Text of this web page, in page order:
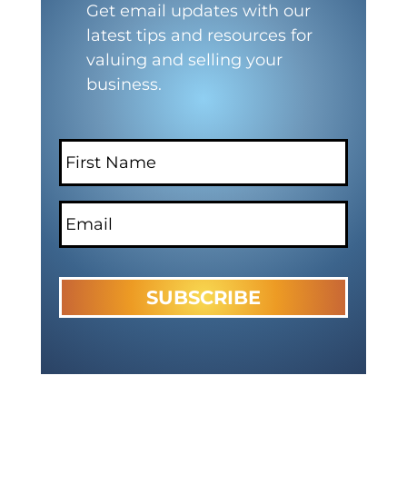
Get email updates with our
latest tips and resources for
valuing and selling your
business.